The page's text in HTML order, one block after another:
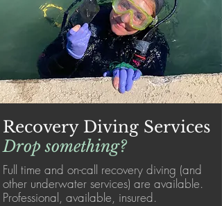
Recovery Diving Services
Drop something?
Full time and on-call recovery diving (and
other underwater services) are available.
Professional, available, insured.